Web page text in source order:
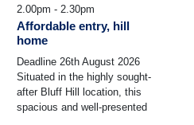
2.00pm - 2.30pm
Affordable entry, hill
home
Deadline 26th August 2026
Situated in the highly sought-
after Bluff Hill location, this
spacious and well-presented